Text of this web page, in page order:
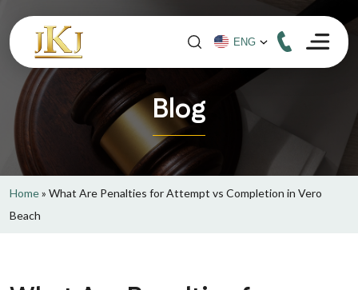
Blog
Home» What Are Penalties for Attempt vs Completion in Vero
Beach